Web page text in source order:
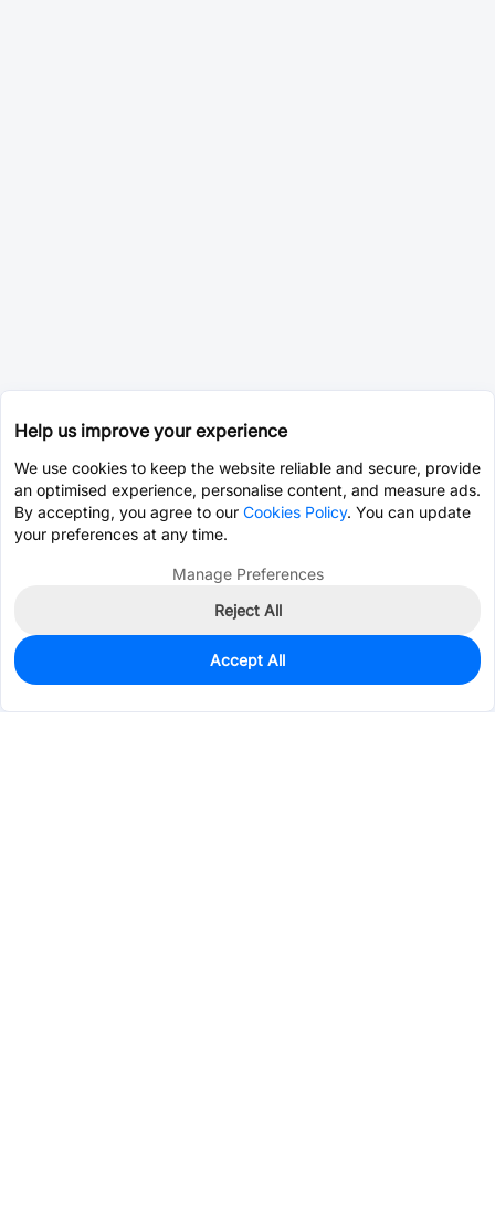
0
Est. unit price:$0.0002
Help us improve your experience
We use cookies to keep the website reliable and secure, provide
an optimised experience, personalise content, and measure ads.
By accepting, you agree to our Cookies Policy. You can update
your preferences at any time.
Manage Preferences
Reject All
Accept All